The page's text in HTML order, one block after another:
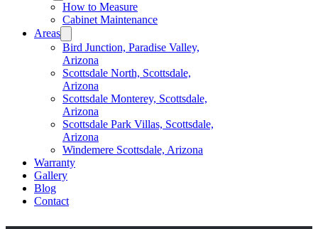
How to Measure
Cabinet Maintenance
Areas
Bird Junction, Paradise Valley,
Arizona
Scottsdale North, Scottsdale,
Arizona
Scottsdale Monterey, Scottsdale,
Arizona
Scottsdale Park Villas, Scottsdale,
Arizona
Windemere Scottsdale, Arizona
Warranty
Gallery
Blog
Contact